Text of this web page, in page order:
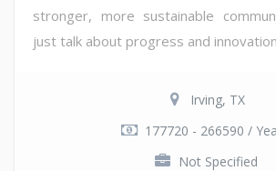
stronger, more sustainable
just talk about progress and
Irving, TX
177720 - 266590 /
Not Specified